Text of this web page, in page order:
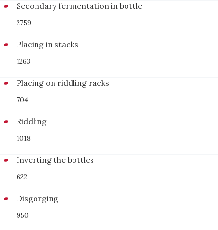
Secondary fermentation in bottle
2759
Placing in stacks
1263
Placing on riddling racks
704
Riddling
1018
Inverting the bottles
622
Disgorging
950